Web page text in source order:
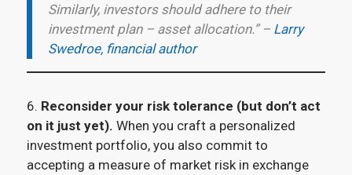
Similarly, investors should adhere to their
investment plan – asset allocation.” – Larry
Swedroe, financial author
6. Reconsider your risk tolerance (but don’t act
on it just yet). When you craft a personalized
investment portfolio, you also commit to
accepting a measure of market risk in exchange